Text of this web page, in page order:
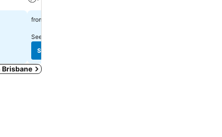
from
See prices from
See prices
Brisbane